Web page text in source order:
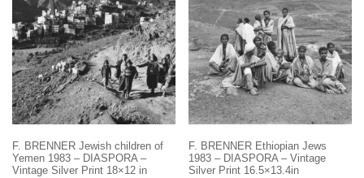
F. BRENNER Jewish children of
Yemen 1983 – DIASPORA –
Vintage Silver Print 18×12 in
F. BRENNER Ethiopian Jews
1983 – DIASPORA – Vintage
Silver Print 16.5×13.4in